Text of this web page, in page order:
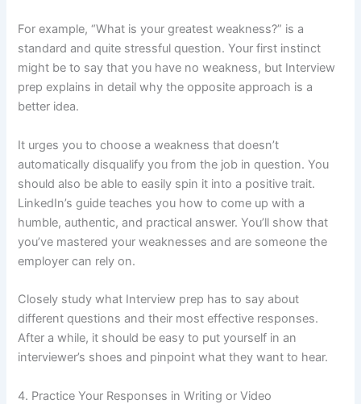
For example, “What is your greatest weakness?” is a
standard and quite stressful question. Your first instinct
might be to say that you have no weakness, but Interview
prep explains in detail why the opposite approach is a
better idea.
It urges you to choose a weakness that doesn’t
automatically disqualify you from the job in question. You
should also be able to easily spin it into a positive trait.
LinkedIn’s guide teaches you how to come up with a
humble, authentic, and practical answer. You’ll show that
you’ve mastered your weaknesses and are someone the
employer can rely on.
Closely study what Interview prep has to say about
different questions and their most effective responses.
After a while, it should be easy to put yourself in an
interviewer’s shoes and pinpoint what they want to hear.
4. Practice Your Responses in Writing or Video